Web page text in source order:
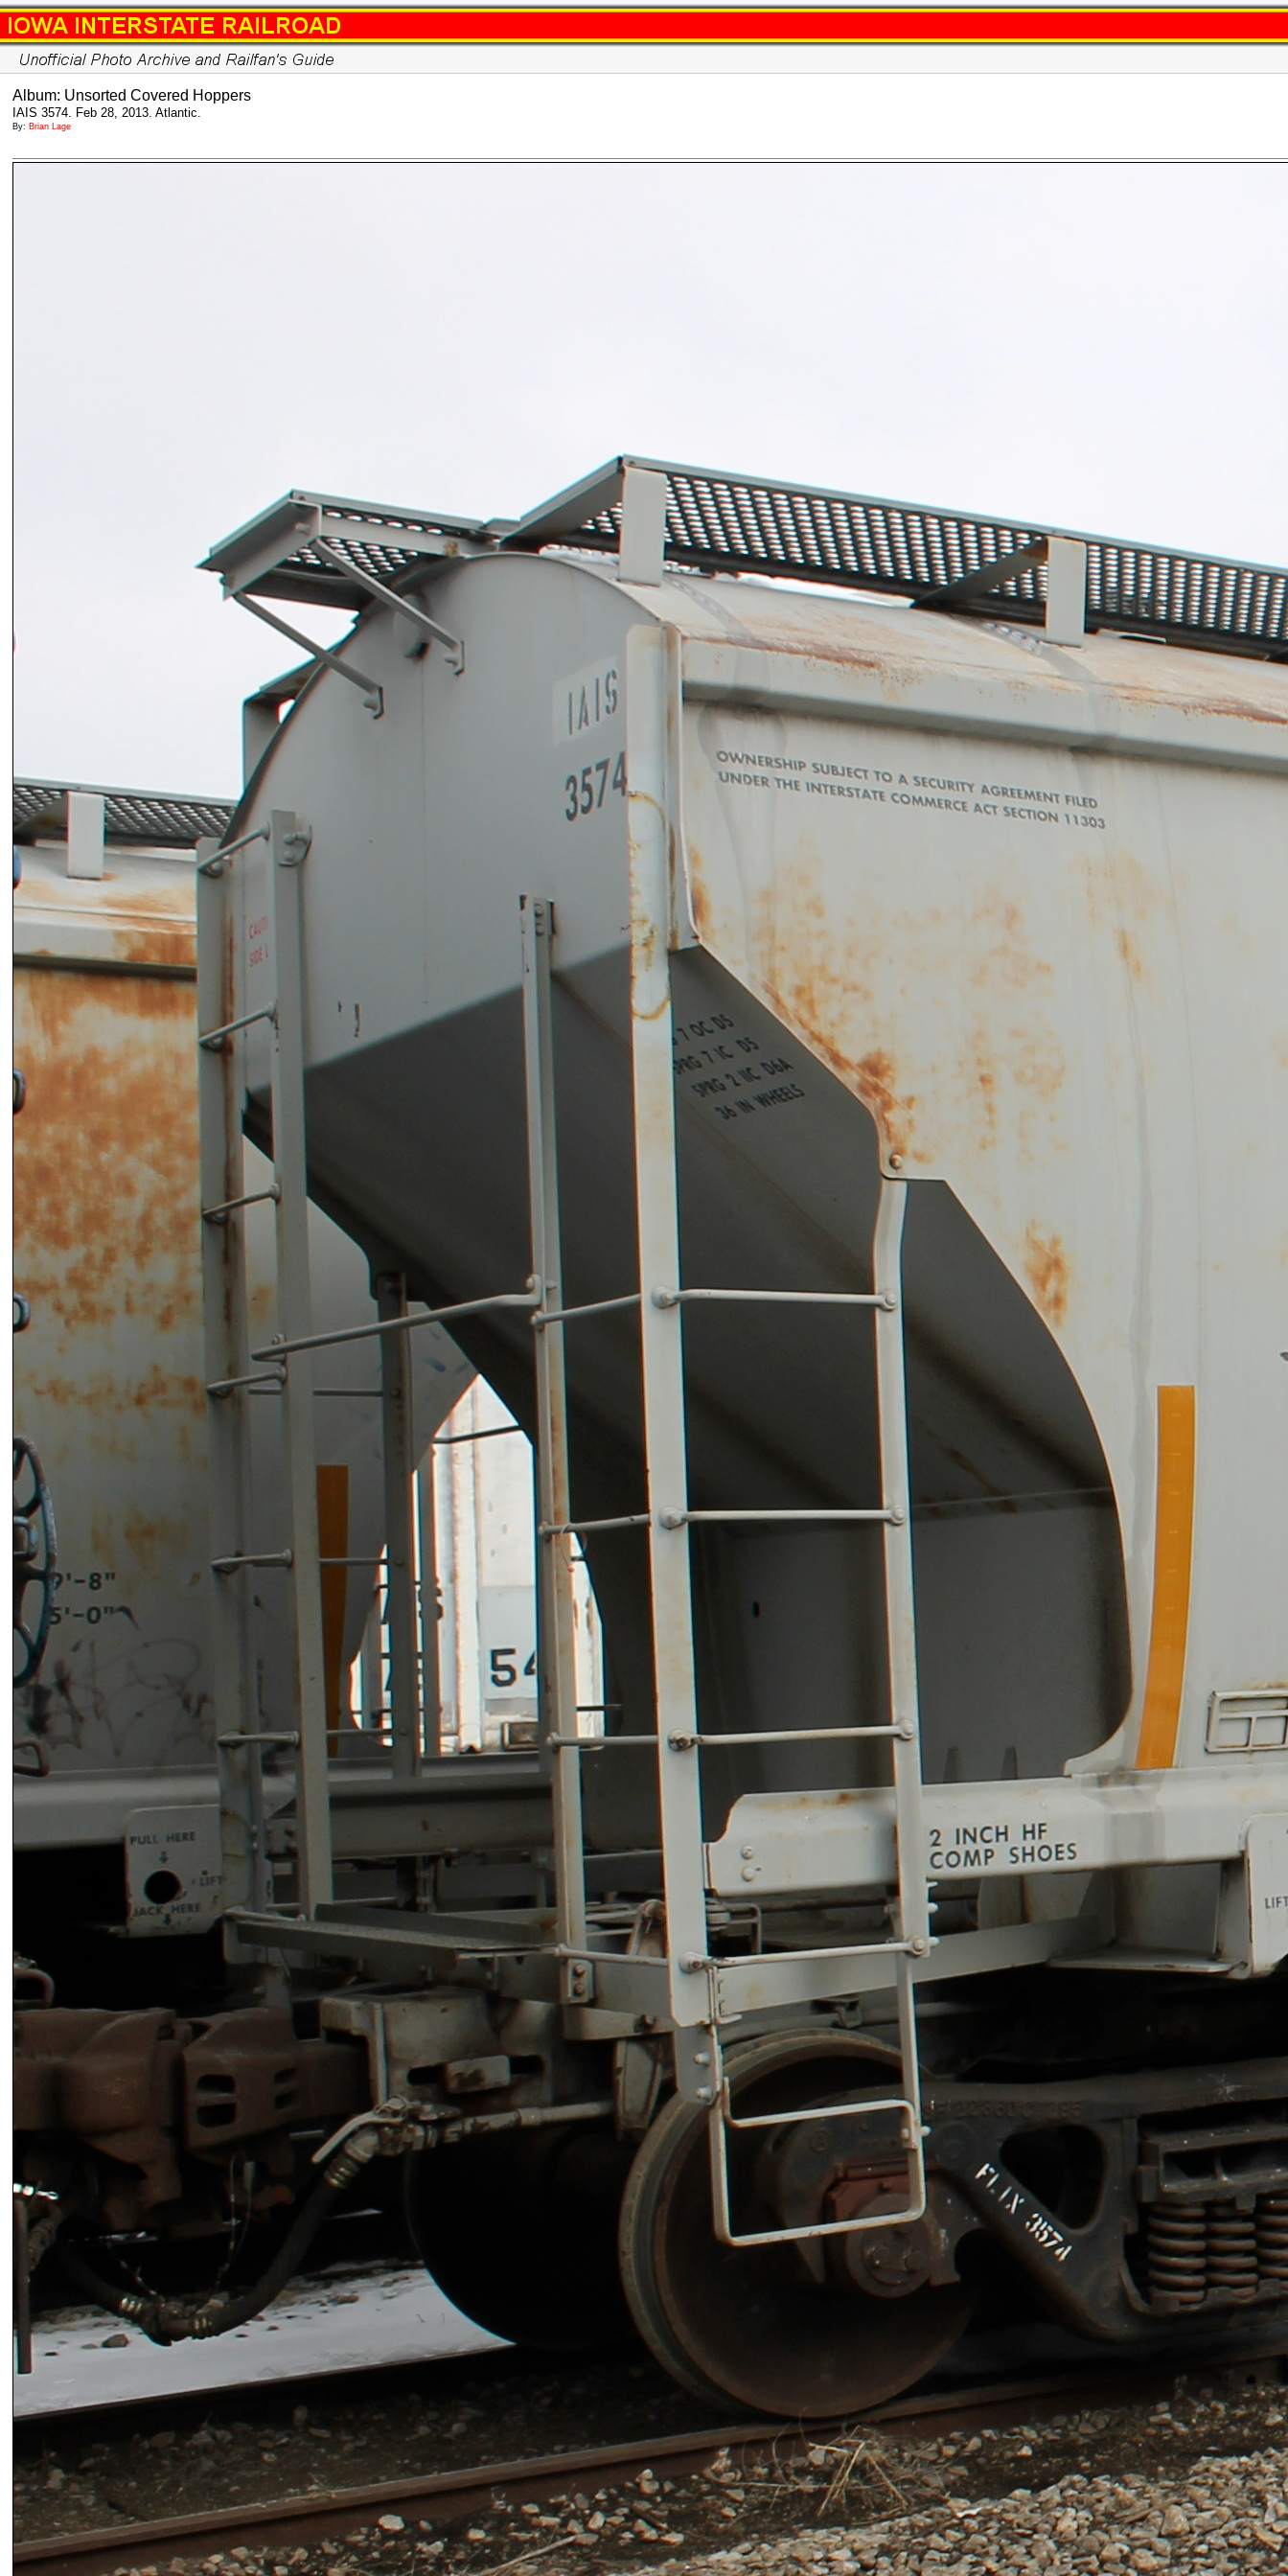
Album: Unsorted Covered Hoppers
IAIS 3574. Feb 28, 2013. Atlantic.
By: Brian Lage